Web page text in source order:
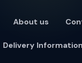
About us
Delivery Information